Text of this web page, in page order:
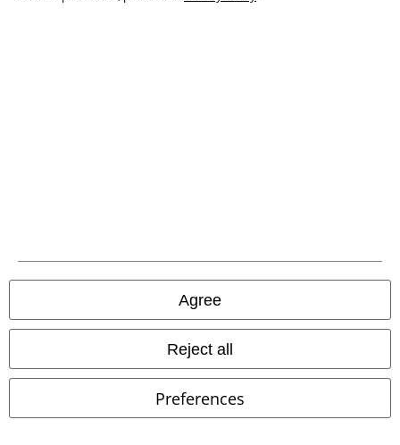
Agree
Reject all
Preferences
EMP Events
Sustainability